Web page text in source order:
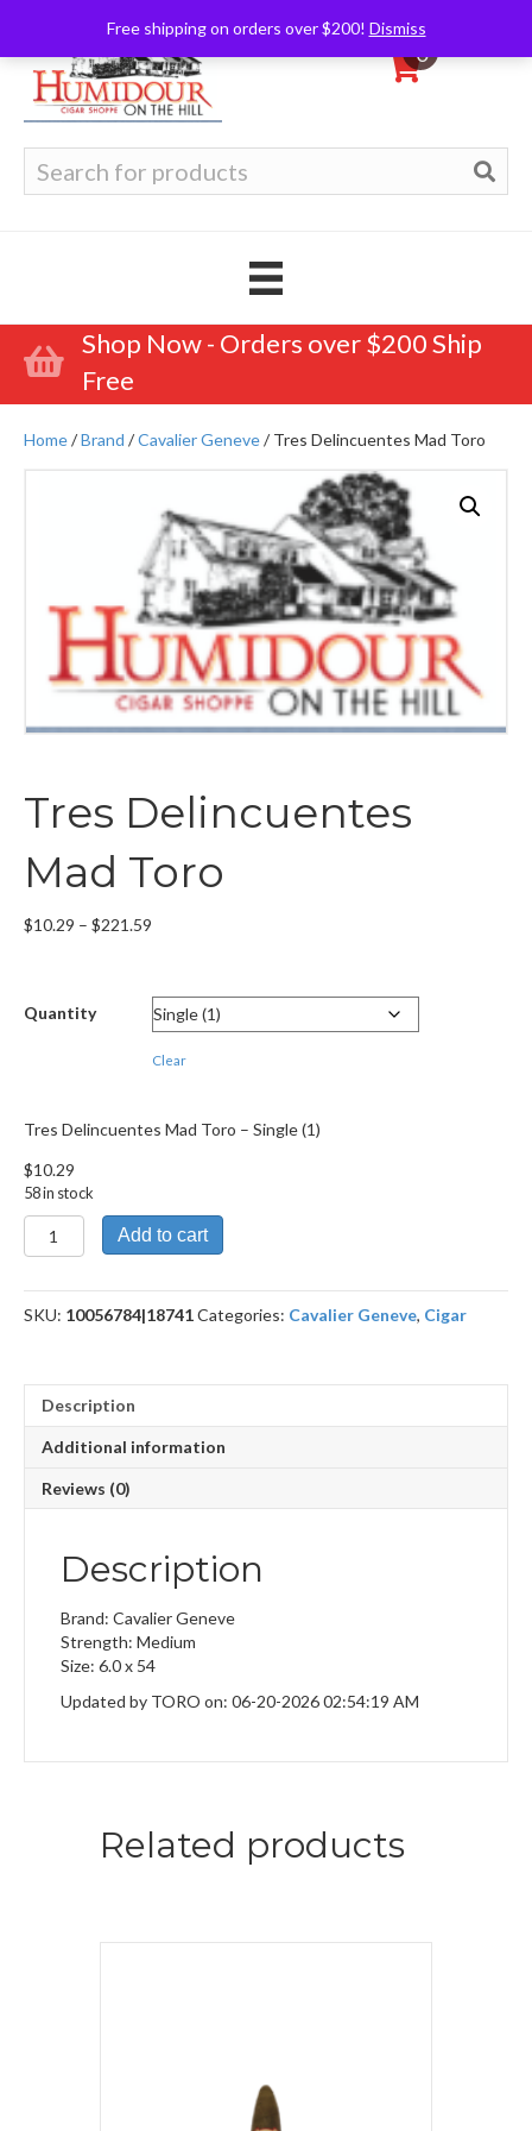
Free shipping on orders over $200! Dismiss
0
for:
Shop Now - Orders over $200 Ship
Free
Home/Brand /Cavalier Geneve/ Tres Delincuentes Mad Toro
Tres Delincuentes
Mad Toro
$10.29 – $221.59
through
$221.59
Quantity
Clear
Tres Delincuentes Mad Toro – Single (1)
$10.29
58 in stock
Tres
Delincuentes
Toro
quantity
Add to cart
SKU: 10056784|18741Categories: Cavalier Geneve, Cigar
Description
Additional information
Reviews (0)
Description
Brand: Cavalier Geneve
Strength: Medium
Size: 6.0 x 54
Updated by TORO on: 06-20-2026 02:54:19 AM
Related products